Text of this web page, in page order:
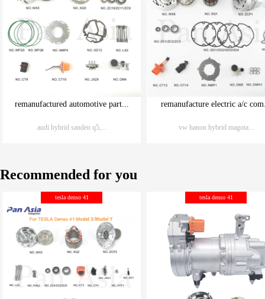
remanufactured automotive part...
audi hybrid sanden q5,...
remanufacture electric a/c
vw hanon hybrid magota...
Recommended for you
tesla denso 41 tesla denso 41